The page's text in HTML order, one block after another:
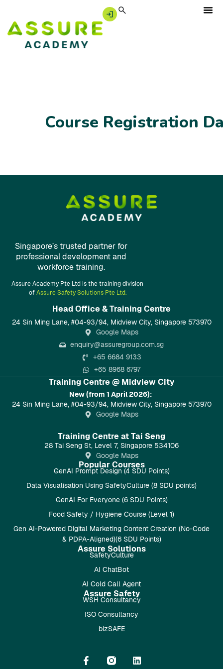
Course Registration
Singapore’s trusted partner for
professional development and
workforce training.
Assure Academy Pte Ltd is the training division
ofAssure Safety Solutions Pte Ltd.
Head Office & Training Centre​
24 Sin Ming Lane, #04-93/94, Midview City, Singapore 573970
Google Maps
enquiry@assuregroup.com.sg
+65 6684 9133
+65 8968 6797
Training Centre @ Midview City
New (from 1 April 2026):
24 Sin Ming Lane, #04-93/94, Midview City, Singapore 573970
Google Maps
Training Centre at Tai Seng
28 Tai Seng St, Level 7, Singapore 534106
Google Maps
Popular Courses
GenAI Prompt Design (4 SDU Points)
Data Visualisation Using SafetyCulture (8 SDU points)
GenAI For Everyone (6 SDU Points)
Food Safety / Hygiene Course (Level 1)
Gen AI-Powered Digital Marketing Content Creation (No-Code
& PDPA-Aligned)(6 SDU Points)
Assure Solutions
SafetyCulture
AI ChatBot
AI Cold Call Agent
Assure Safety
WSH Consultancy
ISO Consultancy
bizSAFE